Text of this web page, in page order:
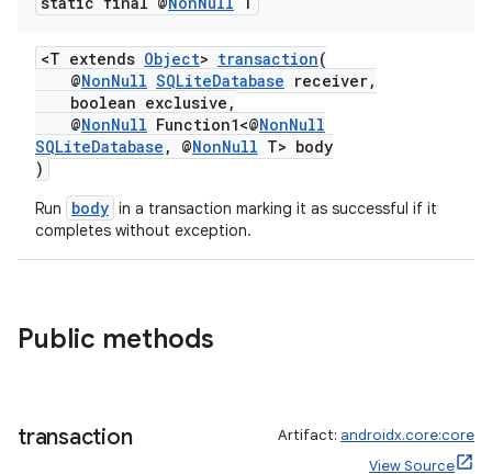
<T extends Object> transaction(
@NonNull SQLiteDatabase receiver,
boolean exclusive,
@NonNull Function1<@NonNull
SQLiteDatabase , @NonNull T> body
)
Run body in a transaction marking it as successful if it
completes without exception.
Public methods
transaction Artifact: androidx.core:core
View Source